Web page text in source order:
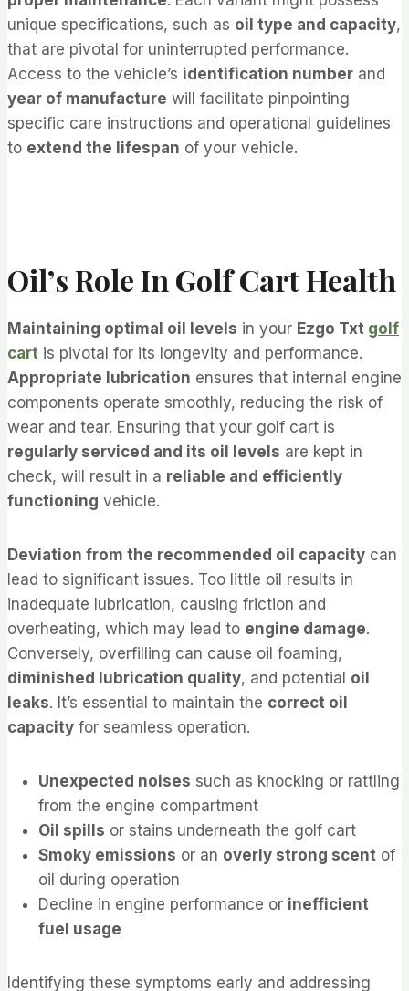
unique specifications, such as oil type and capacity,
that are pivotal for uninterrupted performance.
Access to the vehicle’s identification number and
year of manufacture will facilitate pinpointing
specific care instructions and operational guidelines
to extend the lifespan of your vehicle.
Oil’s Role In Golf Cart Health
Maintaining optimal oil levels in your Ezgo Txt golf
cart is pivotal for its longevity and performance.
Appropriate lubrication ensures that internal engine
components operate smoothly, reducing the risk of
wear and tear. Ensuring that your golf cart is
regularly serviced and its oil levels are kept in
check, will result in a reliable and efficiently
functioning vehicle.
Deviation from the recommended oil capacity can
lead to significant issues. Too little oil results in
inadequate lubrication, causing friction and
overheating, which may lead to engine damage.
Conversely, overfilling can cause oil foaming,
diminished lubrication quality, and potential oil
leaks. It’s essential to maintain the correct oil
capacity for seamless operation.
Unexpected noises such as knocking or rattling
from the engine compartment
Oil spills or stains underneath the golf cart
Smoky emissions or an overly strong scent of
oil during operation
Decline in engine performance or inefficient
fuel usage
Identifying these symptoms early and addressing